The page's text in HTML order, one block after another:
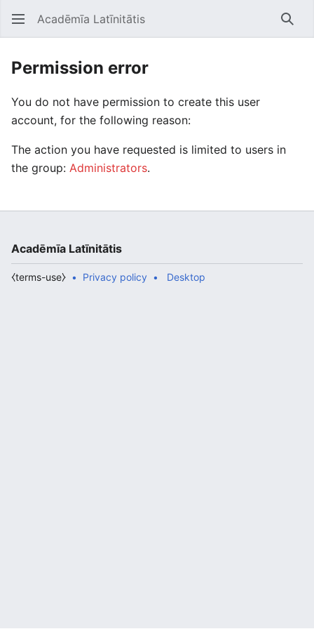
Open main menu Acadēmīa Latīnitātis
Permission error
You do not have permission to create this user
account, for the following reason:
The action you have requested is limited to users in
the group: Administrators.
Acadēmīa Latīnitātis
Privacy policy
⧼terms-use⧽ Desktop